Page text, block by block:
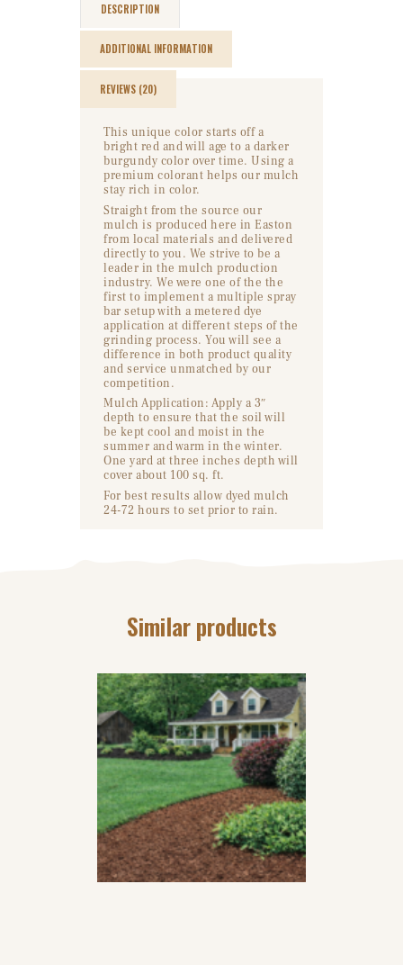
DESCRIPTION
ADDITIONAL INFORMATION
REVIEWS (20)
This unique color starts off a
bright red and will age to a darker
burgundy color over time. Using a
premium colorant helps our mulch
stay rich in color.
Straight from the source our
mulch is produced here in Easton
from local materials and delivered
directly to you. We strive to be a
leader in the mulch production
industry. We were one of the the
first to implement a multiple spray
bar setup with a metered dye
application at different steps of the
grinding process. You will see a
difference in both product quality
and service unmatched by our
competition.
Mulch Application: Apply a 3″
depth to ensure that the soil will
be kept cool and moist in the
summer and warm in the winter.
One yard at three inches depth will
cover about 100 sq. ft.
For best results allow dyed mulch
24-72 hours to set prior to rain.
Similar products
GROWER’S CHOICE
CHAMPAGNE MULCH
$3649 per
yard